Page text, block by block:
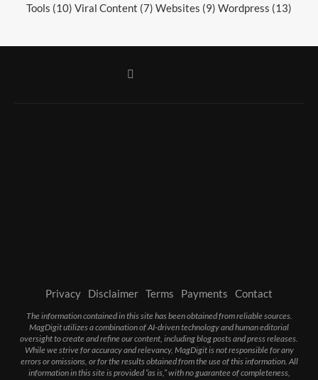
Tools (10) Viral Content (7) Websites (9) Wordpress (13)
Privacy Disclaimer Terms Payments Contact
The information contained in this site has been obtained from reliable sources.
MagDigit utilizes a combination of AI-driven technology and human editorial
oversight to create and refine our content, including blog posts and press releases.
While we strive for accuracy and relevancy, MagDigit is not responsible for any
errors or omissions, or for the results obtained from the use of this information. All
information in this site is provided “as is,” with no guarantee of completeness,